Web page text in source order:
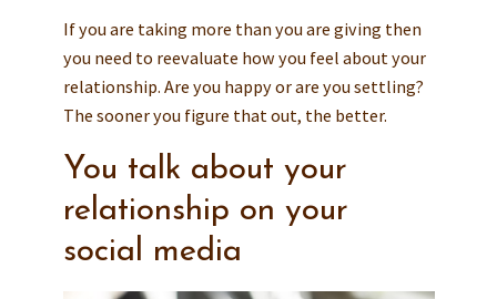
If you are taking more than you are giving then
you need to reevaluate how you feel about your
relationship. Are you happy or are you settling?
The sooner you figure that out, the better.
You talk about your
relationship on your
social media